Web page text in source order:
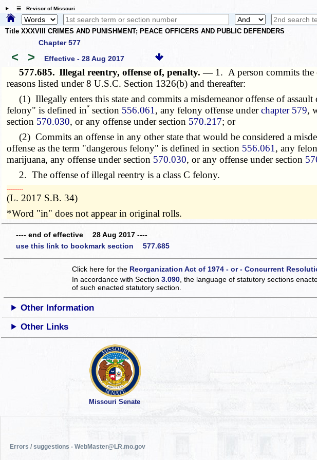
☰ Revisor of Missouri
Title XXXVIII CRIMES AND PUNISHMENT; PEACE OFFICERS AND PUBLIC DEFENDERS
Chapter 577
< > Effective - 28 Aug 2017
577.685. Illegal reentry, offense of, penalty. — 1. A person commits the
reasons listed under 8 U.S.C. Section 1326(b) and thereafter:
(1) Illegally enters this state and commits a misdemeanor offense of assault
felony" is defined in* section 556.061 , any felony offense underchapter 579,
section 570.030, or any offense under section 570.217; or
(2) Commits an offense in any other state that would be considered a
offense as the term "dangerous felony" is defined in section 556.061 , any
marijuana, any offense under section 570.030, or any offense under section
2. The offense of illegal reentry is a class C felony.
­­--------
(L. 2017 S.B. 34)
*Word "in" does not appear in original rolls.
---- end of effective 28 Aug 2017 ----
use this link to bookmark section 577.685
Click here for the Reorganization Act of 1974 - or - Concurrent
In accordance with Section3.090 , the language of statutory sections
of such enacted statutory section.
Other Information
Other Links
Missouri Senate
Errors / suggestions - WebMaster@LR.mo.gov